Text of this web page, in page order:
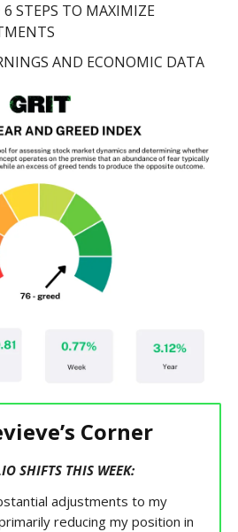
STEPS TO MAXIMIZE
AND ECONOMIC DATA
Corner
SHIFTS THIS WEEK:
adjustments to my
reducing my position in